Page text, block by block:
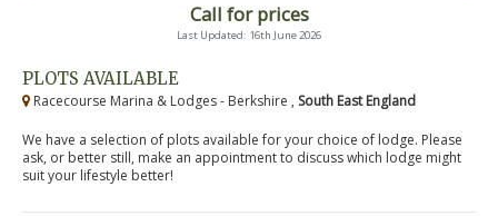
Call for prices
Last Updated: 16th June 2026
PLOTS AVAILABLE
Racecourse Marina & Lodges - Berkshire , South East England
We have a selection of plots available for your choice of lodge. Please
ask, or better still, make an appointment to discuss which lodge might
suit your lifestyle better!